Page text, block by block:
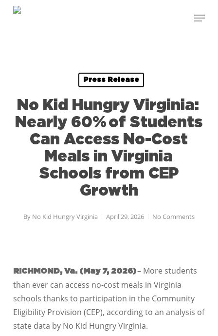
Skip
Menu
Press Release
No Kid Hungry Virginia:
Nearly 60% of Students
Can Access No-Cost
Meals in Virginia
Schools from CEP
Growth
By No Kid Hungry Virginia April 29, 2026 No Comments
RICHMOND, Va. (May 7, 2026)– More students
than ever can access no-cost meals in Virginia
schools thanks to participation in the Community
Eligibility Provision (CEP), according to an analysis of
state data by No Kid Hungry Virginia.